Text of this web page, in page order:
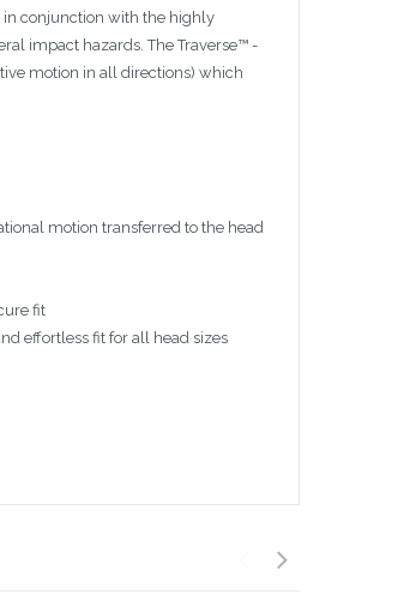
in conjunction with the highly
impact hazards. The Traverse™ -
motion in all directions) which
motion transferred to the head
fit
effortless fit for all head sizes